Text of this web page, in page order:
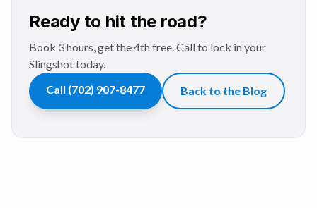
Ready to hit the road?
Book 3 hours, get the 4th free. Call to lock in your
Slingshot today.
Call (702) 907-8477 Back to the Blog